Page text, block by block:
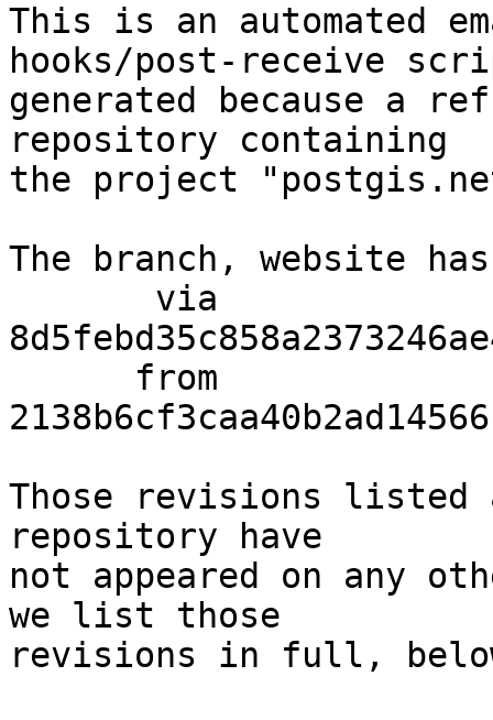
This is an automated
hooks/post-receive
generated because a
repository containing
the project
The branch, website
Those revisions listed
repository have
not appeared on any
we list those
revisions in full,